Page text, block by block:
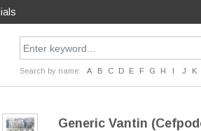
Search by name: A B C D E F G H I J K
Generic Vantin